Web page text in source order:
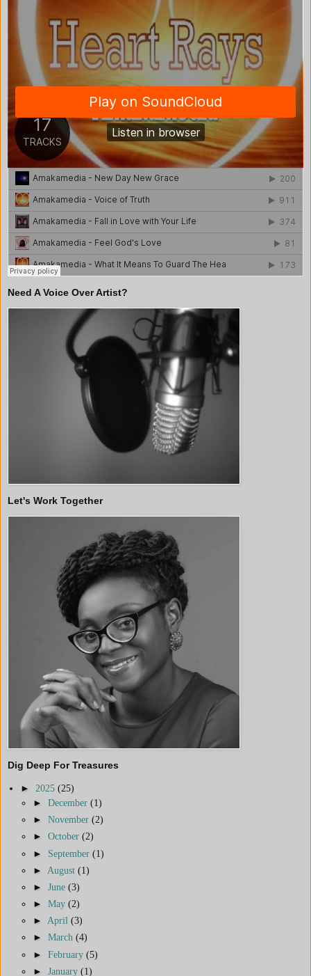
Need A Voice Over Artist?
Let's Work Together
Dig Deep For Treasures
► 2025 (25)
► December (1)
► November (2)
► October (2)
► September (1)
► August (1)
► June (3)
► May (2)
► April (3)
► March (4)
► February (5)
► January (1)